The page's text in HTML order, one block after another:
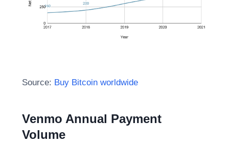
Source: Buy Bitcoin worldwide
Venmo Annual Payment
Volume